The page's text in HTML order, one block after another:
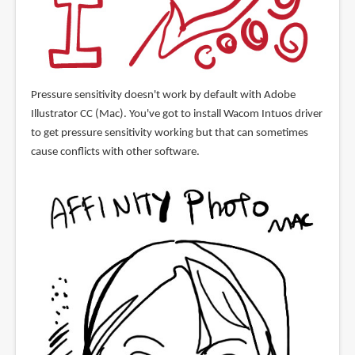
Pressure sensitivity doesn't work by default with Adobe
Illustrator CC (Mac). You've got to install Wacom Intuos driver
to get pressure sensitivity working but that can sometimes
cause conflicts with other software.